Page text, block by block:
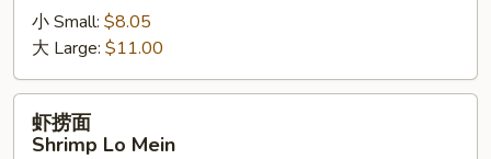
Beef
Mein
小 Small: $8.05
大 Large: $11.00
虾
虾捞面
Shrimp Lo Mein